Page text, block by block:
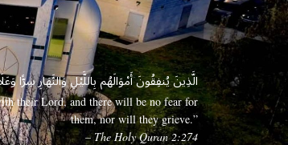
الَّذِينَ يُنفِقُونَ أَمْوَالَهُم بِاللَّيْلِ وَالنَّهَارِ
their Lord, and there will be no fear for
them, nor will they grieve.”
– The Holy Quran 2:274